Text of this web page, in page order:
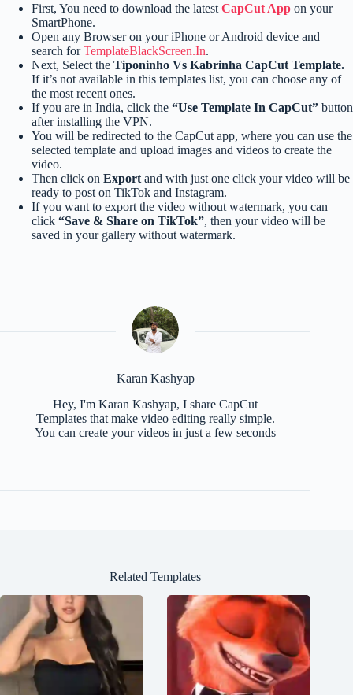
First, You need to download the latest CapCut App on your
SmartPhone.
Open any Browser on your iPhone or Android device and
search forTemplateBlackScreen.In.
Next, Select the Tiponinho Vs Kabrinha CapCut Template.
If it’s not available in this templates list, you can choose any of
the most recent ones.
If you are in India, click the “Use Template In CapCut” button
after installing the VPN.
You will be redirected to the CapCut app, where you can use the
selected template and upload images and videos to create the
video.
Then click on Export and with just one click your video will be
ready to post on TikTok and Instagram.
If you want to export the video without watermark, you can
click “Save & Share on TikTok”, then your video will be
saved in your gallery without watermark.
Karan Kashyap
Hey, I'm Karan Kashyap, I share CapCut
Templates that make video editing really simple.
You can create your videos in just a few seconds
Related Templates